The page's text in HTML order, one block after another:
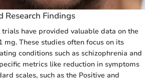
Research Findings
have provided valuable data on the
mg. These studies often focus on its
conditions such as schizophrenia and
metrics like reduction in symptoms
scales, such as the Positive and